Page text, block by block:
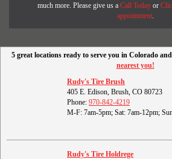
much more. Please give us a Call Today or
appointment.
5 great locations ready to serve you in Colorado
nearest you!
Rudy's Tire Brush
405 E. Edison, Brush, CO 80723
Phone: 970-842-4219
M-F: 7am-5pm; Sat: 7am-12pm;
Rudy's Tire Holdrege